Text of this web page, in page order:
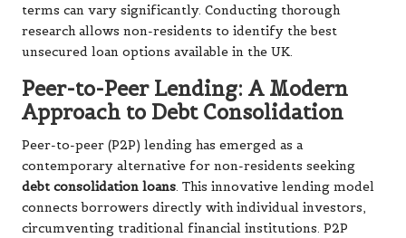
terms can vary significantly. Conducting thorough
research allows non-residents to identify the best
unsecured loan options available in the UK.
Peer-to-Peer Lending: A Modern
Approach to Debt Consolidation
Peer-to-peer (P2P) lending has emerged as a
contemporary alternative for non-residents seeking
debt consolidation loans. This innovative lending model
connects borrowers directly with individual investors,
circumventing traditional financial institutions. P2P